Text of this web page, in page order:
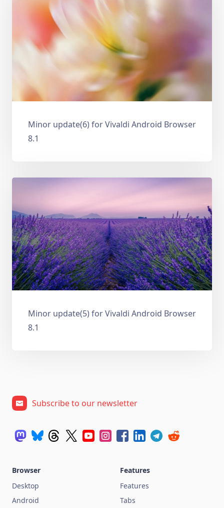
Minor update(6) for Vivaldi Android Browser
8.1
Minor update(5) for Vivaldi Android Browser
8.1
Subscribe to our newsletter
Browser
Desktop
Android
Features
Features
Tabs